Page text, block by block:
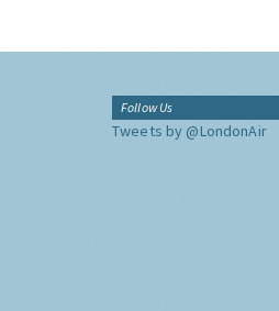
Follow Us
Tweets by @LondonAir